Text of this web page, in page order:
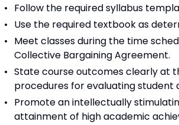
Follow the required syllabus
Use the required textbook as
Meet classes during the time
Collective Bargaining Agreement.
State course outcomes clearly at
procedures for evaluating
Promote an intellectually
attainment of high academic